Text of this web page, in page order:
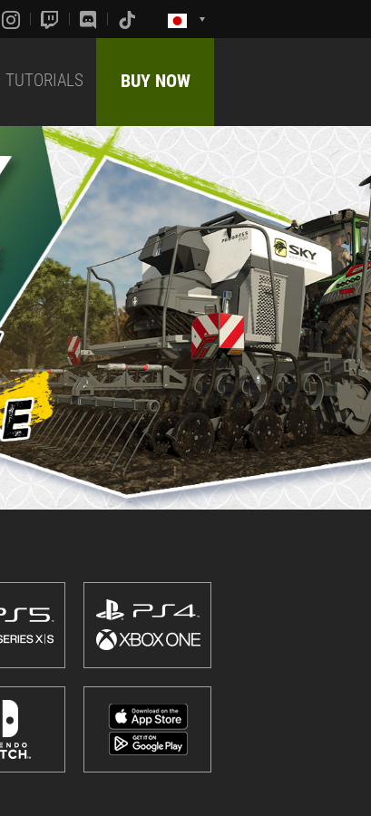
TUTORIALS BUY NOW